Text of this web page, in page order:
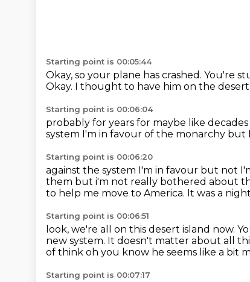
Starting point is 00:05:44
Okay, so your plane has crashed. You're
Okay. I thought to have him on the desert
Starting point is 00:06:04
probably for years for maybe like decades
system I'm in favour of the monarchy but
Starting point is 00:06:20
against the system I'm in favour but not
them but i'm not really bothered about
to help me move to America. It was a
Starting point is 00:06:51
look, we're all on this desert island now.
new system. It doesn't matter about all
of think oh you know he seems like a bit
Starting point is 00:07:17